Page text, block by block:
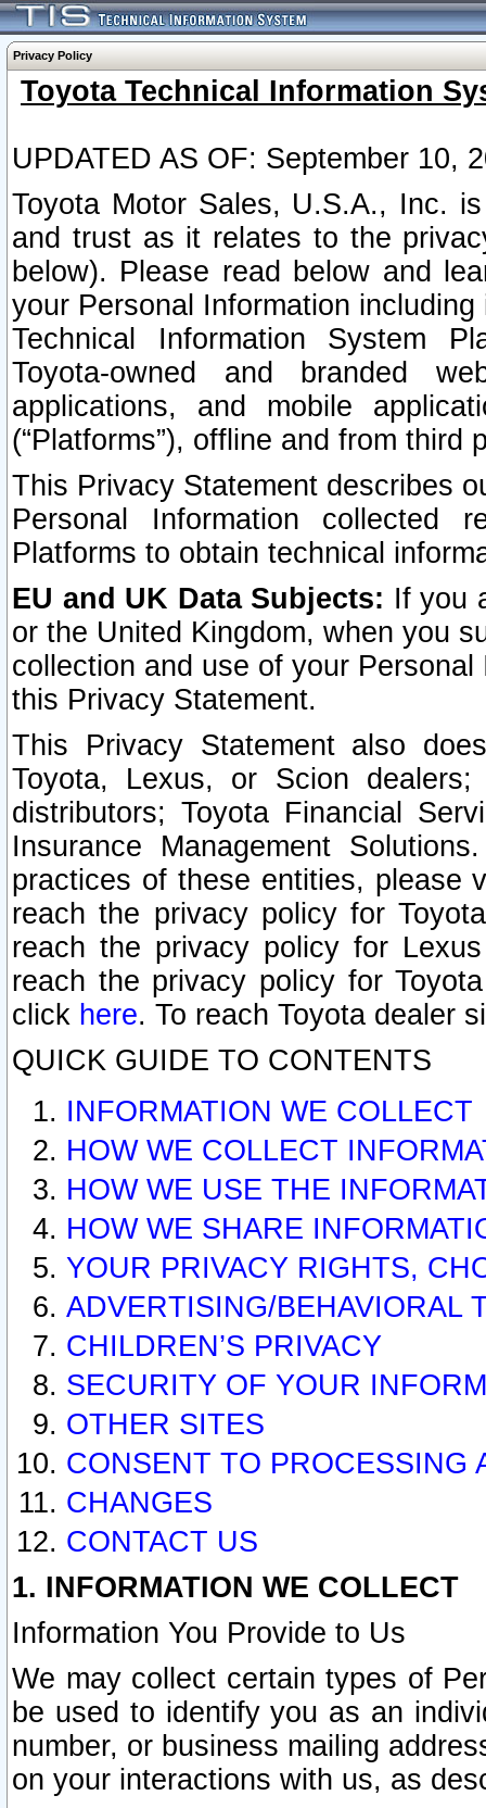
Privacy Policy
Toyota Technical Information
UPDATED AS OF: September 10,
Toyota Motor Sales, U.S.A., Inc.
and trust as it relates to the
below). Please read below and
your Personal Information
Technical Information System
Toyota-owned and branded
applications, and mobile
(“Platforms”), offline and from third
This Privacy Statement describes
Personal Information collected
Platforms to obtain technical
EU and UK Data Subjects: If you
or the United Kingdom, when you
collection and use of your
this Privacy Statement.
This Privacy Statement also
Toyota, Lexus, or Scion
distributors; Toyota Financial
Insurance Management
practices of these entities, please
reach the privacy policy for
reach the privacy policy for
reach the privacy policy for
click here. To reach Toyota dealer
QUICK GUIDE TO CONTENTS
INFORMATION WE COLLECT
HOW WE COLLECT
HOW WE USE THE
HOW WE SHARE
YOUR PRIVACY RIGHTS,
ADVERTISING/BEHAVIORAL
CHILDREN’S PRIVACY
SECURITY OF YOUR
OTHER SITES
CONSENT TO PROCESSING
CHANGES
CONTACT US
1. INFORMATION WE COLLECT
Information You Provide to Us
We may collect certain types of
be used to identify you as an
number, or business mailing
on your interactions with us, as